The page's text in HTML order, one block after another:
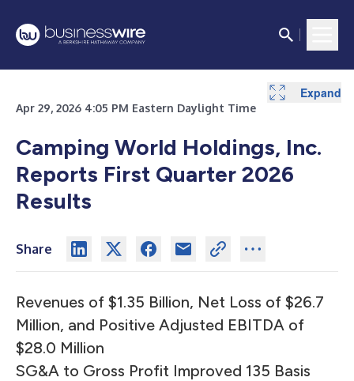
Apr 29, 2026 4:05 PM Eastern Daylight Time
Camping World Holdings, Inc.
Reports First Quarter 2026
Results
Share
Revenues of $1.35 Billion, Net Loss of $26.7
Million, and Positive Adjusted EBITDA of
$28.0 Million
SG&A to Gross Profit Improved 135 Basis
Expand
Expand
Expand
Expand
Expand
Expand
Expand
Expand
Expand
Expand
Expand
Expand
Expand
Expand
Expand
Expand